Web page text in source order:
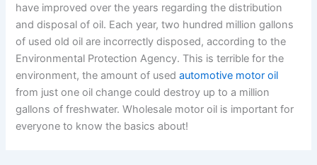
have improved over the years regarding the distribution
and disposal of oil. Each year, two hundred million gallons
of used old oil are incorrectly disposed, according to the
Environmental Protection Agency. This is terrible for the
environment, the amount of usedautomotive motor oil
from just one oil change could destroy up to a million
gallons of freshwater. Wholesale motor oil is important for
everyone to know the basics about!